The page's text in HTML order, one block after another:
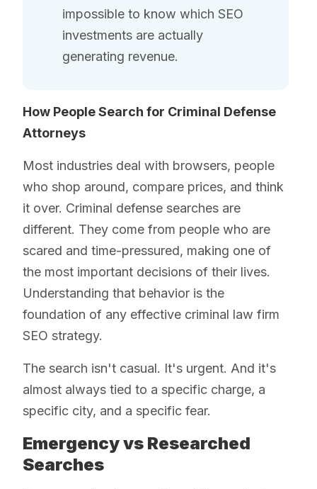
impossible to know which SEO
investments are actually
generating revenue.
How People Search for Criminal Defense
Attorneys
Most industries deal with browsers, people
who shop around, compare prices, and think
it over. Criminal defense searches are
different. They come from people who are
scared and time-pressured, making one of
the most important decisions of their lives.
Understanding that behavior is the
foundation of any effective criminal law firm
SEO strategy.
The search isn't casual. It's urgent. And it's
almost always tied to a specific charge, a
specific city, and a specific fear.
Emergency vs Researched
Searches